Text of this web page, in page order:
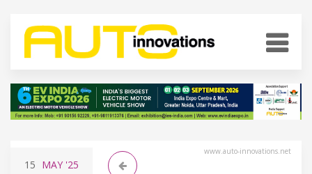
www.auto-innovations.net
15 MAY '25